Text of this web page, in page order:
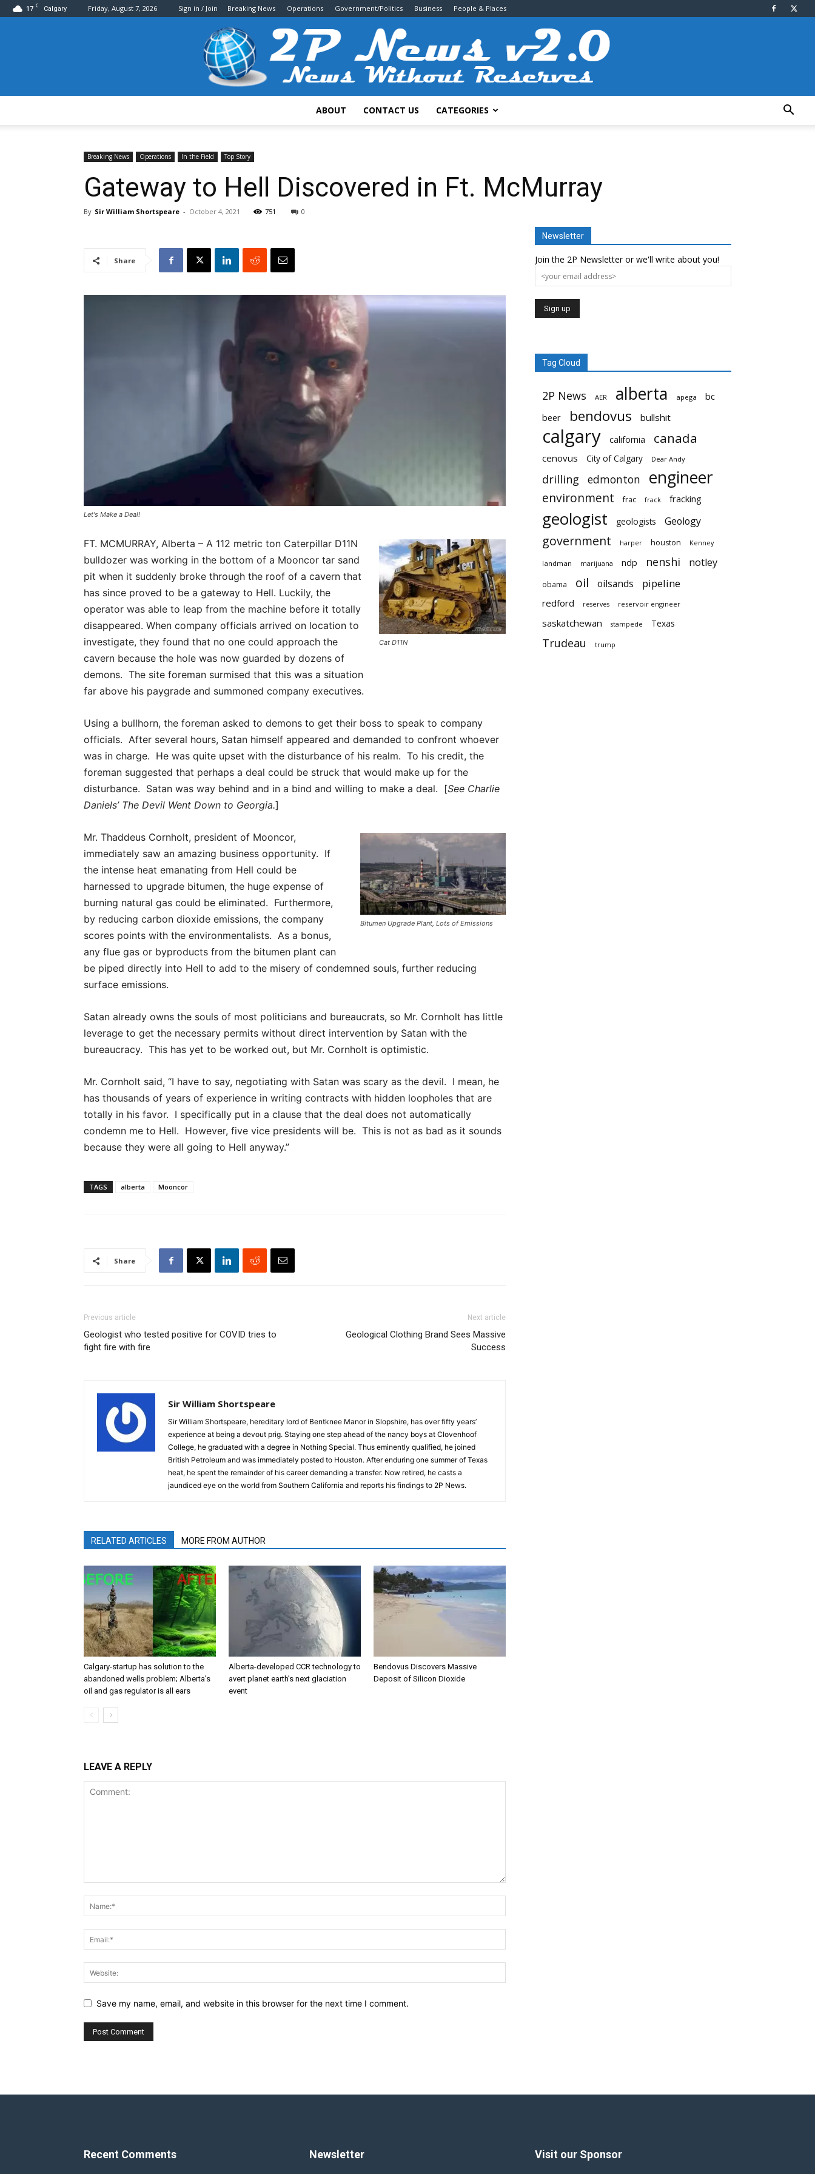
17 C Calgary Friday, August 7, 2026 Sign in / Join Breaking News Operations Government/Politics Business People & Places
ABOUT CONTACT US CATEGORIES
Breaking News Operations In the Field Top Story
Gateway to Hell Discovered in Ft. McMurray
By Sir William Shortspeare - October 4, 2021 751 0
Share
Let's Make a Deal!
Cat D11N
FT. MCMURRAY, Alberta – A 112 metric ton Caterpillar D11N
bulldozer was working in the bottom of a Mooncor tar sand
pit when it suddenly broke through the roof of a cavern that
has since proved to be a gateway to Hell. Luckily, the
operator was able to leap from the machine before it totally
disappeared. When company officials arrived on location to
investigate, they found that no one could approach the
cavern because the hole was now guarded by dozens of
demons. The site foreman surmised that this was a situation
far above his paygrade and summoned company executives.
Using a bullhorn, the foreman asked to demons to get their boss to speak to company
officials. After several hours, Satan himself appeared and demanded to confront whoever
was in charge. He was quite upset with the disturbance of his realm. To his credit, the
foreman suggested that perhaps a deal could be struck that would make up for the
disturbance. Satan was way behind and in a bind and willing to make a deal. [See Charlie
Daniels’ The Devil Went Down to Georgia.]
Bitumen Upgrade Plant, Lots of Emissions
Mr. Thaddeus Cornholt, president of Mooncor,
immediately saw an amazing business opportunity. If
the intense heat emanating from Hell could be
harnessed to upgrade bitumen, the huge expense of
burning natural gas could be eliminated. Furthermore,
by reducing carbon dioxide emissions, the company
scores points with the environmentalists. As a bonus,
any flue gas or byproducts from the bitumen plant can
be piped directly into Hell to add to the misery of condemned souls, further reducing
surface emissions.
Satan already owns the souls of most politicians and bureaucrats, so Mr. Cornholt has little
leverage to get the necessary permits without direct intervention by Satan with the
bureaucracy. This has yet to be worked out, but Mr. Cornholt is optimistic.
Mr. Cornholt said, “I have to say, negotiating with Satan was scary as the devil. I mean, he
has thousands of years of experience in writing contracts with hidden loopholes that are
totally in his favor. I specifically put in a clause that the deal does not automatically
condemn me to Hell. However, five vice presidents will be. This is not as bad as it sounds
because they were all going to Hell anyway.”
TAGS alberta Mooncor
Share
Previous article
Geologist who tested positive for COVID tries to
fight fire with fire
Next article
Geological Clothing Brand Sees Massive
Success
Sir William Shortspeare
Sir William Shortspeare, hereditary lord of Bentknee Manor in Slopshire, has over fifty years’
experience at being a devout prig. Staying one step ahead of the nancy boys at Clovenhoof
College, he graduated with a degree in Nothing Special. Thus eminently qualified, he joined
British Petroleum and was immediately posted to Houston. After enduring one summer of Texas
heat, he spent the remainder of his career demanding a transfer. Now retired, he casts a
jaundiced eye on the world from Southern California and reports his findings to 2P News.
RELATED ARTICLES MORE FROM AUTHOR
Calgary-startup has solution to the
abandoned wells problem; Alberta’s
oil and gas regulator is all ears
Alberta-developed CCR technology to
avert planet earth’s next glaciation
event
Bendovus Discovers Massive
Deposit of Silicon Dioxide
LEAVE A REPLY
Save my name, email, and website in this browser for the next time I comment.
Newsletter
Join the 2P Newsletter or we'll write about you!
Tag Cloud
2P News AER alberta apega
bc
beer
bendovus bullshit
calgary california canada
cenovus City of Calgary Dear Andy
drilling edmonton engineer
environment frac frack fracking
geologist geologists Geology
government harper houston Kenney
landman marijuana ndp nenshi notley
obama oil oilsands pipeline
redford reserves reservoir engineer
saskatchewan stampede Texas
Trudeau trump
Recent Comments Newsletter Visit our Sponsor